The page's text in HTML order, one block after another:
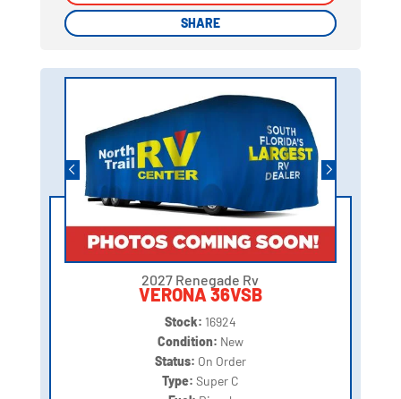
SHARE
SHARE
2027 Renegade Rv
VERONA 36VSB
Stock: 16924
Condition: New
Status: On Order
Type: Super C